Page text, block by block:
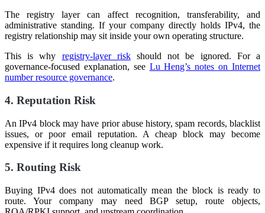
The registry layer can affect recognition, transferability, and
administrative standing. If your company directly holds IPv4, the
registry relationship may sit inside your own operating structure.
This is why registry-layer riskshould not be ignored. For a
governance-focused explanation, see Lu Heng’s notes on Internet
number resource governance.
4. Reputation Risk
An IPv4 block may have prior abuse history, spam records, blacklist
issues, or poor email reputation. A cheap block may become
expensive if it requires long cleanup work.
5. Routing Risk
Buying IPv4 does not automatically mean the block is ready to
route. Your company may need BGP setup, route objects,